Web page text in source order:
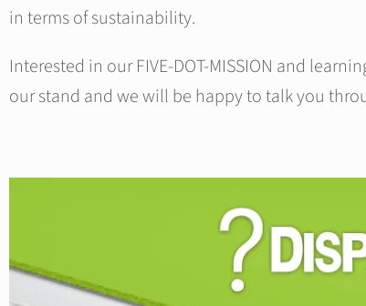
in terms of sustainability.
Interested in our FIVE-DOT-MISSION and
our stand and we will be happy to talk you